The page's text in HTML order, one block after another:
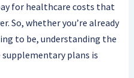
for healthcare costs that
So, whether you’re already
to be, understanding the
plans is